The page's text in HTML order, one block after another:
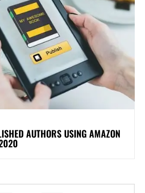
AUTHORS USING AMAZON